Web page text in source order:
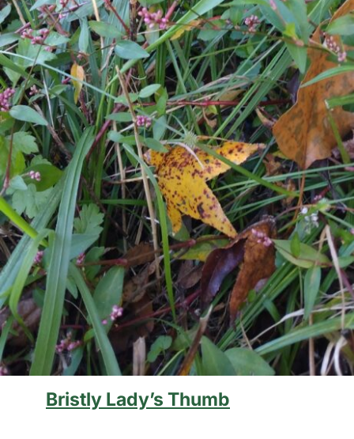
Bristly Lady’s Thumb